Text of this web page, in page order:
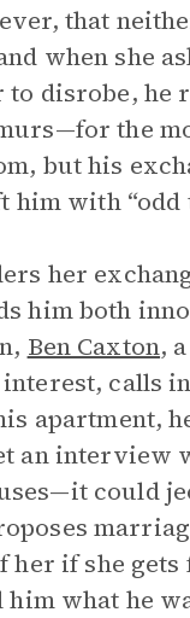
that
when she
to disrobe, he
the
but his
him with “odd
her
him both
Ben Caxton,
calls
apartment,
an interview
could
her if she gets
him what he